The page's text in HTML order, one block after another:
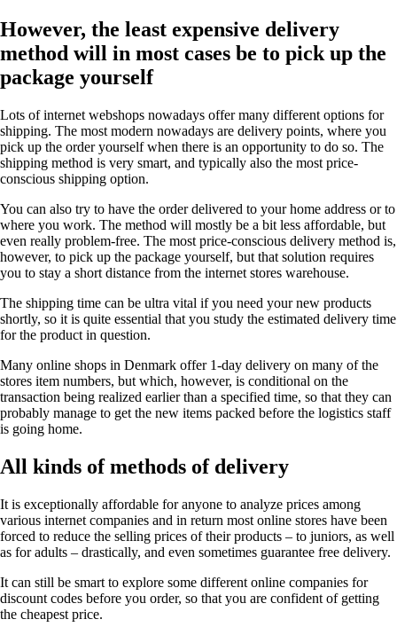
However, the least expensive delivery
method will in most cases be to pick up the
package yourself
Lots of internet webshops nowadays offer many different options for
shipping. The most modern nowadays are delivery points, where you
pick up the order yourself when there is an opportunity to do so. The
shipping method is very smart, and typically also the most price-
conscious shipping option.
You can also try to have the order delivered to your home address or to
where you work. The method will mostly be a bit less affordable, but
even really problem-free. The most price-conscious delivery method is,
however, to pick up the package yourself, but that solution requires
you to stay a short distance from the internet stores warehouse.
The shipping time can be ultra vital if you need your new products
shortly, so it is quite essential that you study the estimated delivery time
for the product in question.
Many online shops in Denmark offer 1-day delivery on many of the
stores item numbers, but which, however, is conditional on the
transaction being realized earlier than a specified time, so that they can
probably manage to get the new items packed before the logistics staff
is going home.
All kinds of methods of delivery
It is exceptionally affordable for anyone to analyze prices among
various internet companies and in return most online stores have been
forced to reduce the selling prices of their products – to juniors, as well
as for adults – drastically, and even sometimes guarantee free delivery.
It can still be smart to explore some different online companies for
discount codes before you order, so that you are confident of getting
the cheapest price.